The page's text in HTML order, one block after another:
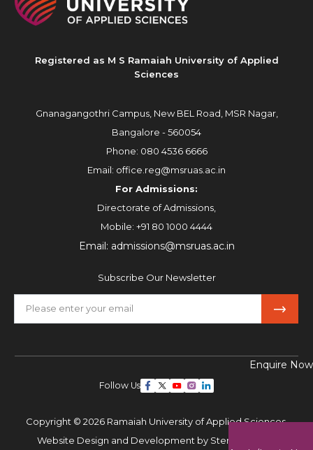
Enquire Now
Registered as M S Ramaiah University of Applied
Sciences
Gnanagangothri Campus, New BEL Road, MSR Nagar,
Bangalore - 560054
Phone: 080 4536 6666
Email: office.reg@msruas.ac.in
For Admissions:
Directorate of Admissions,
Mobile: +91 80 1000 4444
Email: admissions@msruas.ac.in
Subscribe Our Newsletter
Follow Us
Copyright © 2026 Ramaiah University of Applied Sciences,
Website Design and Development by Sterco Digitex